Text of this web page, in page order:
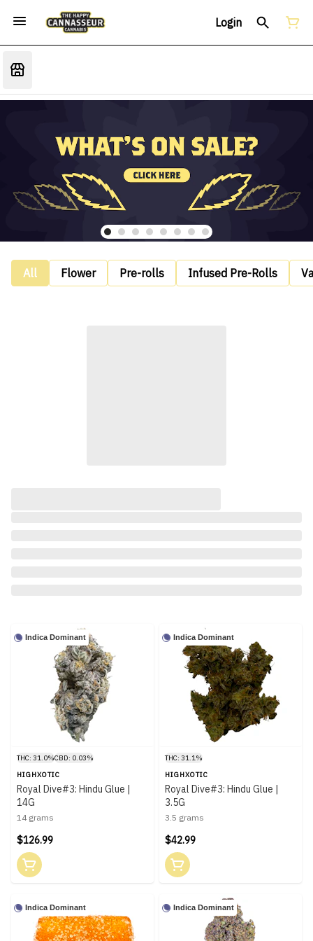
Login
All Flower Pre-rolls Infused Pre-Rolls
Indica Dominant
THC: 31.0%CBD: 0.03%
HIGHXOTIC
Royal Dive#3: Hindu Glue |
14G
14 grams
$126.99
Indica Dominant
THC: 31.1%
HIGHXOTIC
Royal Dive#3: Hindu Glue |
3.5G
3.5 grams
$42.99
Indica Dominant Indica Dominant